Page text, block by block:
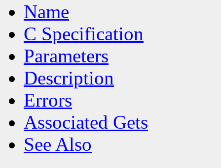
Name
C Specification
Parameters
Description
Errors
Associated Gets
See Also